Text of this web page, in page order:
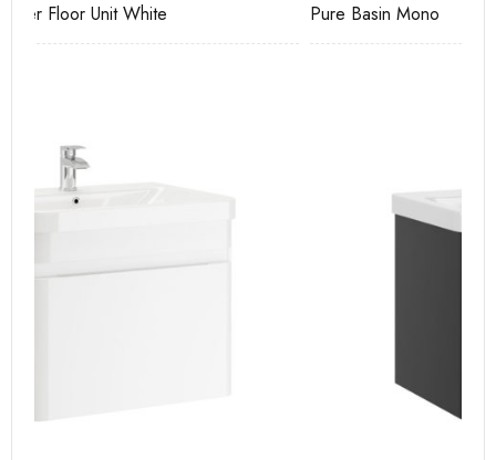
Pure Basin Mono